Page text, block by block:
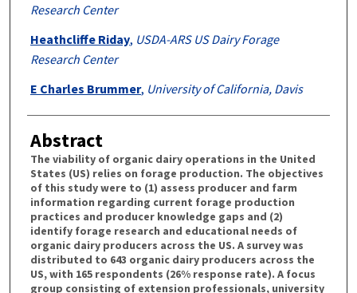
Research Center
Heathcliffe Riday, USDA-ARS US Dairy Forage
Research Center
E Charles Brummer, University of California, Davis
Abstract
The viability of organic dairy operations in the United
States (US) relies on forage production. The objectives
of this study were to (1) assess producer and farm
information regarding current forage production
practices and producer knowledge gaps and (2)
identify forage research and educational needs of
organic dairy producers across the US. A survey was
distributed to 643 organic dairy producers across the
US, with 165 respondents (26% response rate). A focus
group consisting of extension professionals, university